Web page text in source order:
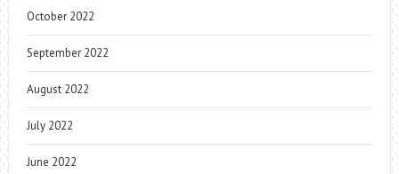
October 2022
September 2022
August 2022
July 2022
June 2022